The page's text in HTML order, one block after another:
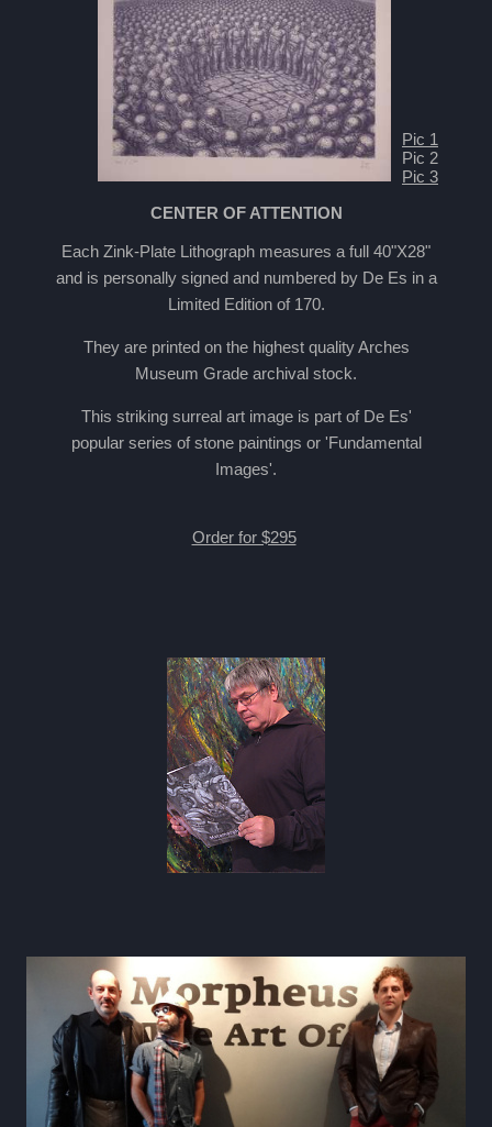
Pic 1
Pic 2
Pic 3
CENTER OF ATTENTION
Each Zink-Plate Lithograph measures a full 40"X28"
and is personally signed and numbered by De Es in a
Limited Edition of 170.
They are printed on the highest quality Arches
Museum Grade archival stock.
This striking surreal art image is part of De Es'
popular series of stone paintings or 'Fundamental
Images'.
Order for $295